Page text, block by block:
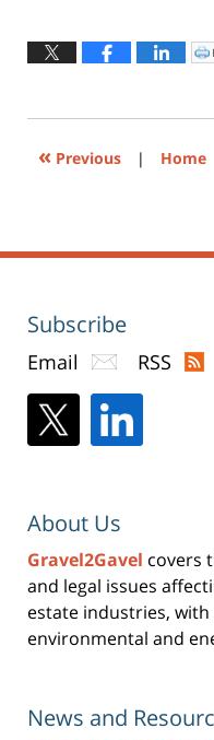
2019
Click
to
« Previous | Home
Subscribe
Email RSS
About Us
Gravel2Gavel covers
and legal issues
estate industries,
environmental and
News and